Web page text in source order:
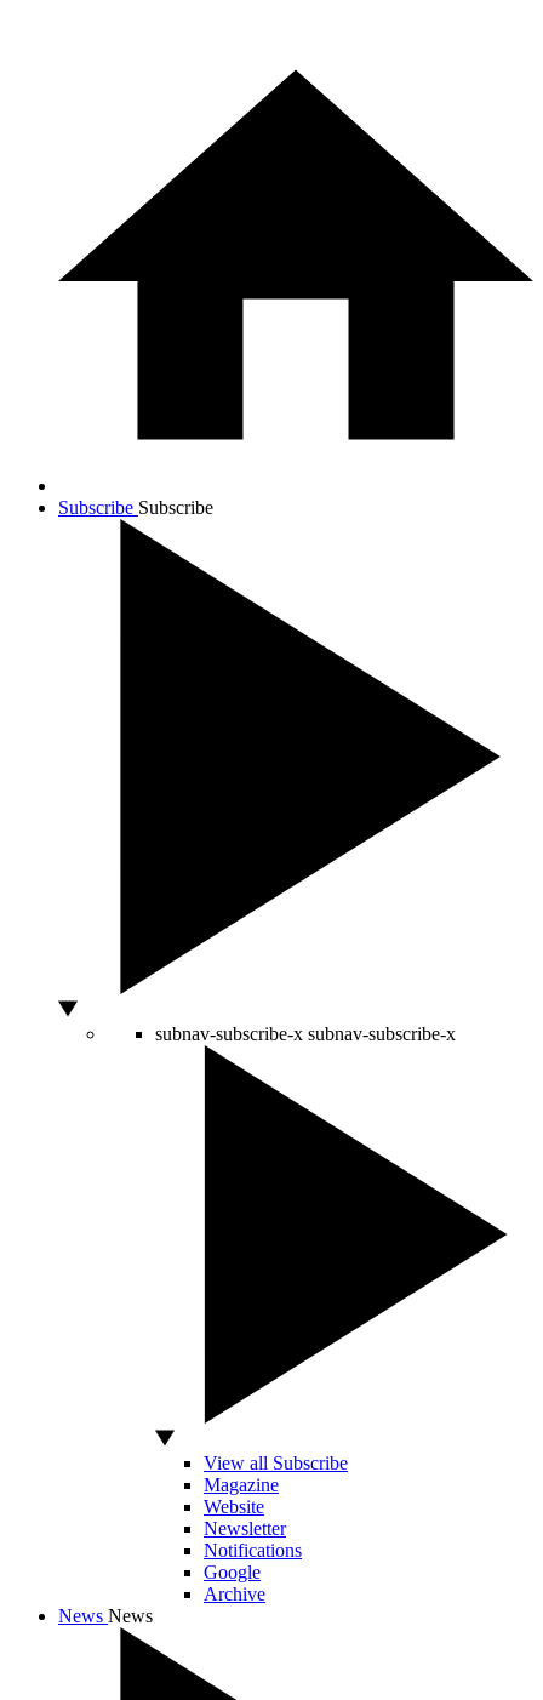
Subscribe Subscribe
subnav-subscribe-x subnav-subscribe-x
View all Subscribe
Magazine
Website
Newsletter
Notifications
Google
Archive
News News